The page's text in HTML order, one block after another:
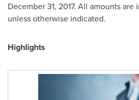
December 31, 2017. All amounts are
unless otherwise indicated.
Highlights